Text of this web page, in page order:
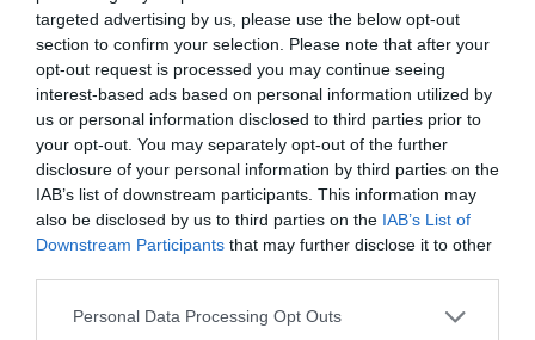
targeted advertising by us, please use the below opt-out
section to confirm your selection. Please note that after your
opt-out request is processed you may continue seeing
interest-based ads based on personal information utilized by
us or personal information disclosed to third parties prior to
your opt-out. You may separately opt-out of the further
disclosure of your personal information by third parties on the
IAB’s list of downstream participants. This information may
also be disclosed by us to third parties on the IAB’s List of
Downstream Participants that may further disclose it to other
Personal Data Processing Opt Outs
Μικρούτσικε;
Στέργιος Πουλερές